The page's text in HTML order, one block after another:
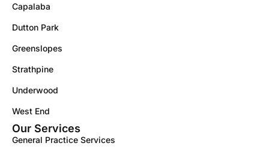
Capalaba
Dutton Park
Greenslopes
Strathpine
Underwood
West End
Our Services
General Practice Services